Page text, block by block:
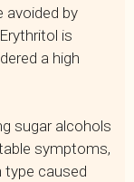
avoided by
is
a high
sugar alcohols
symptoms,
type caused